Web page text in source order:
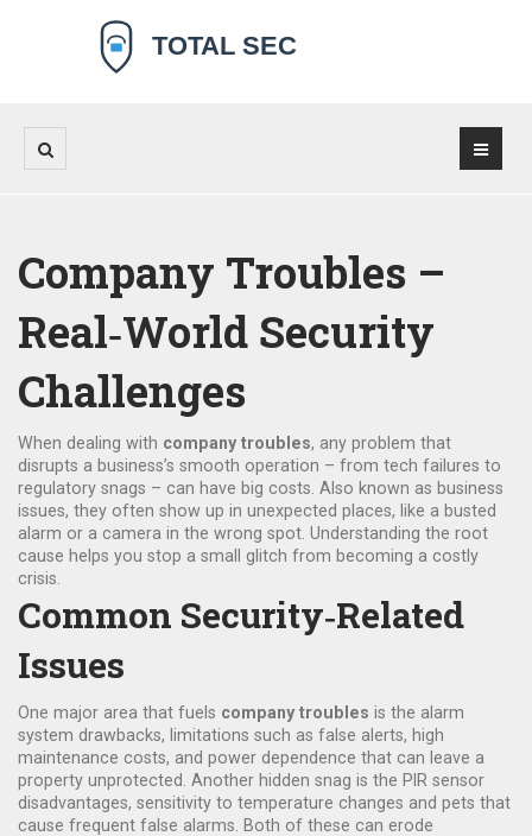
Company Troubles –
Real‑World Security
Challenges
When dealing with company troubles, any problem that
disrupts a business’s smooth operation – from tech failures to
regulatory snags – can have big costs . Also known as business
issues, they often show up in unexpected places, like a busted
alarm or a camera in the wrong spot. Understanding the root
cause helps you stop a small glitch from becoming a costly
crisis.
Common Security‑Related
Issues
One major area that fuels company troubles is the alarm
system drawbacks, limitations such as false alerts, high
maintenance costs, and power dependence that can leave a
property unprotected . Another hidden snag is the PIR sensor
disadvantages, sensitivity to temperature changes and pets that
cause frequent false alarms . Both of these can erode